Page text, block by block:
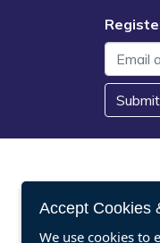
Submit
Accept Cookies
We use cookies to